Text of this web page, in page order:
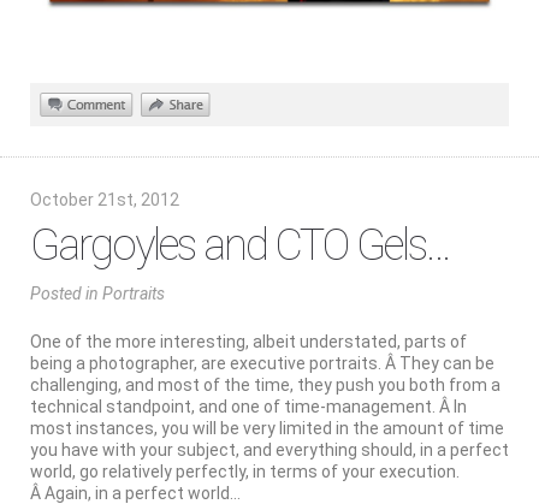
October 21st, 2012
Gargoyles and CTO Gels…
Postedin Portraits
One of the more interesting, albeit understated, parts of
being a photographer, are executive portraits. Â They can be
challenging, and most of the time, they push you both from a
technical standpoint, and one of time-management. Â In
most instances, you will be very limited in the amount of time
you have with your subject, and everything should, in a perfect
world, go relatively perfectly, in terms of your execution.
Â Again, in a perfect world…